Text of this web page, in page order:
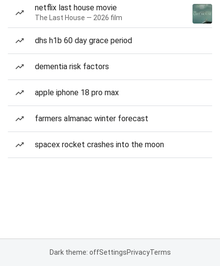
netflix last house movie
The Last House — 2026 film
dhs h1b 60 day grace period
dementia risk factors
apple iphone 18 pro max
farmers almanac winter forecast
spacex rocket crashes into the moon
Dark theme: offSettingsPrivacyTerms